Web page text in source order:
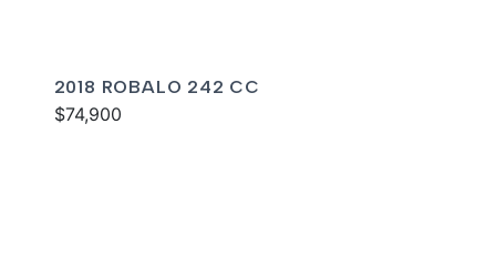
2018 ROBALO 242 CC
$74,900